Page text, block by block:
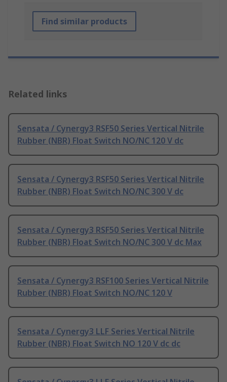
Find similar products
Related links
Sensata / Cynergy3 RSF50 Series Vertical Nitrile
Rubber (NBR) Float Switch NO/NC 120 V dc
Sensata / Cynergy3 RSF50 Series Vertical Nitrile
Rubber (NBR) Float Switch NO/NC 300 V dc
Sensata / Cynergy3 RSF50 Series Vertical Nitrile
Rubber (NBR) Float Switch NO/NC 300 V dc Max
Sensata / Cynergy3 RSF100 Series Vertical Nitrile
Rubber (NBR) Float Switch NO/NC 120 V
Sensata / Cynergy3 LLF Series Vertical Nitrile
Rubber (NBR) Float Switch NO 120 V dc dc